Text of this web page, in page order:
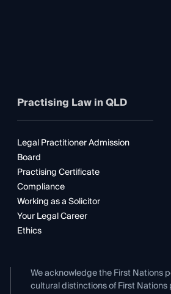
Practising Law in QLD
Legal Practitioner Admission
Board
Practising Certificate
Compliance
Working as a Solicitor
Your Legal Career
Ethics
We acknowledge the First Nations
cultural distinctions of First